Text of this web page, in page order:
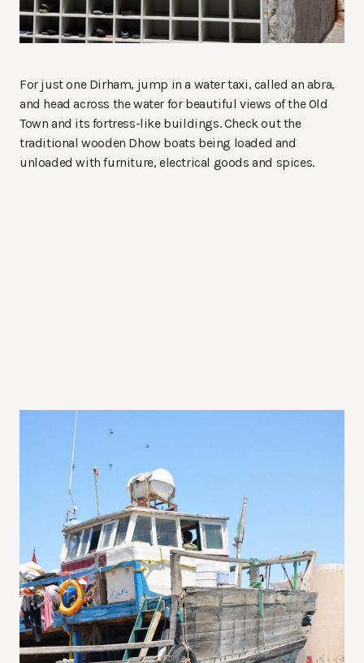
For just one Dirham, jump in a water taxi, called an abra,
and head across the water for beautiful views of the Old
Town and its fortress-like buildings. Check out the
traditional wooden Dhow boats being loaded and
unloaded with furniture, electrical goods and spices.